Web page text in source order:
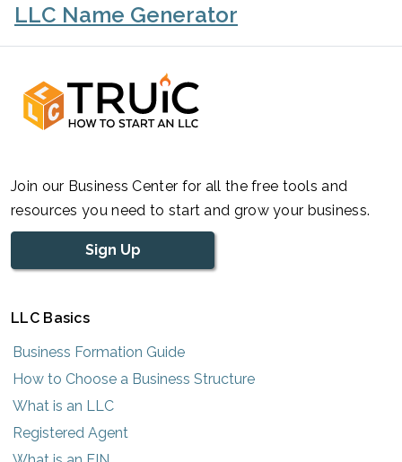
LLC Name Generator
Join our Business Center for all the free tools and
resources you need to start and grow your business.
Sign Up
LLC Basics
Business Formation Guide
How to Choose a Business Structure
What is an LLC
Registered Agent